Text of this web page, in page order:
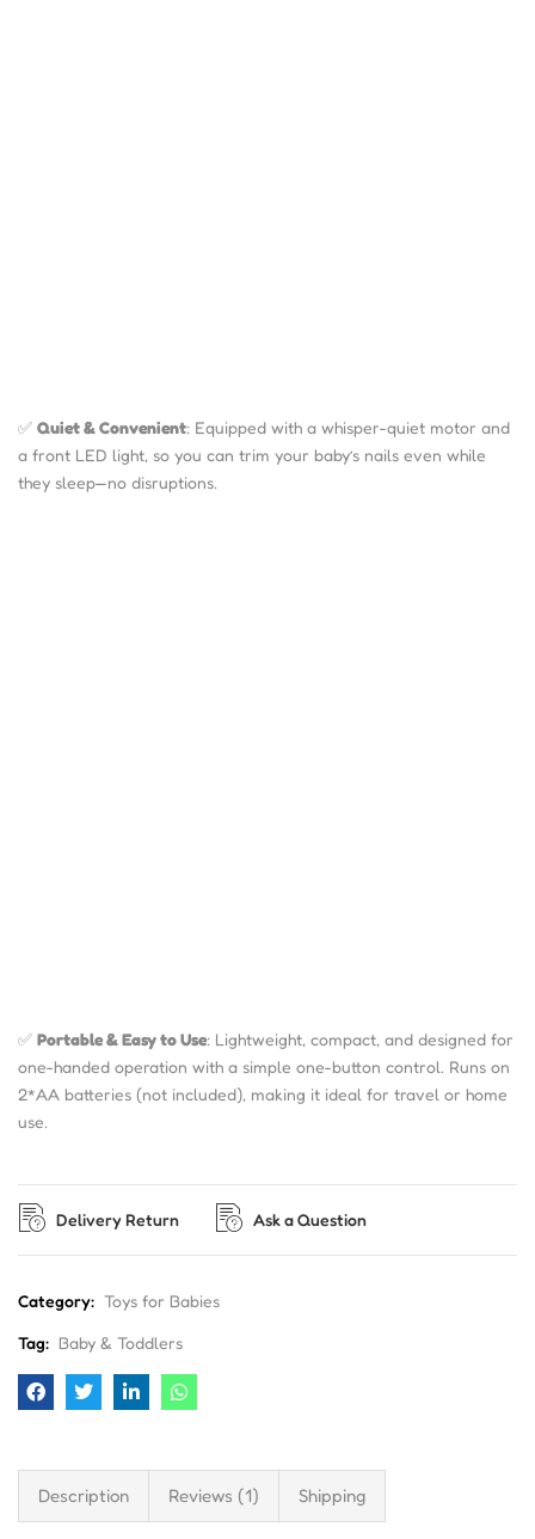
✅ Quiet & Convenient: Equipped with a whisper-quiet motor and
a front LED light, so you can trim your baby’s nails even while
they sleep—no disruptions.
✅ Portable & Easy to Use: Lightweight, compact, and designed for
one-handed operation with a simple one-button control. Runs on
2*AA batteries (not included), making it ideal for travel or home
use.
Delivery Return Ask a Question
Category: Toys for Babies
Tag: Baby & Toddlers
Description Reviews (1) Shipping